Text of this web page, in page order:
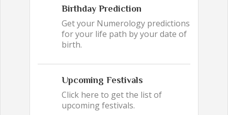
Birthday Prediction
Get your Numerology predictions
for your life path by your date of
birth.
Upcoming Festivals
Click here to get the list of
upcoming festivals.